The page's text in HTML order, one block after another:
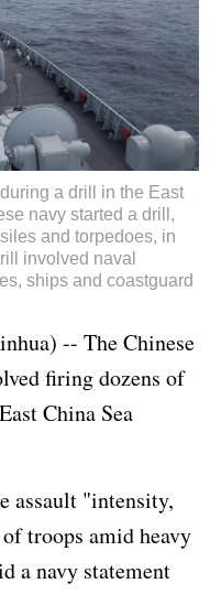
a drill in the East
navy started a drill,
and torpedoes, in
involved naval
ships and coastguard
-- The Chinese
firing dozens of
China Sea
assault "intensity,
troops amid heavy
a navy statement